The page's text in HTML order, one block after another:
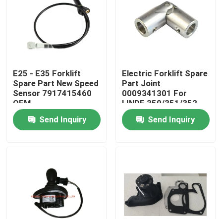
About Us
Quality Control
Contact Us
Request A Quote
Excavator Spare Part
E25 - E35 Forklift
Spare Part New Speed
Sensor 7917415460
OEM
Send Inquiry
Electric Forklift Spare
Part Joint
0009341301 For
LINDE 350/351/352
Send Inquiry